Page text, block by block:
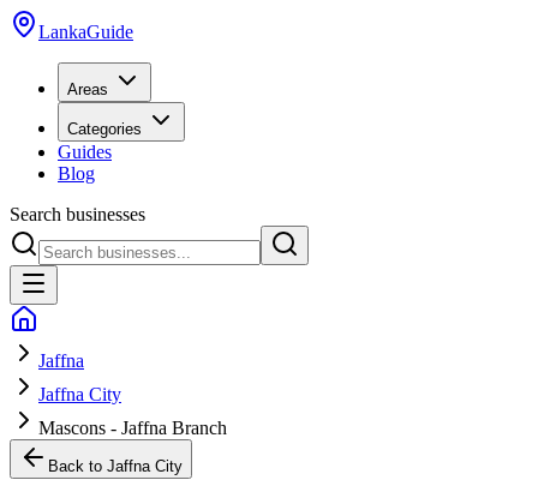
LankaGuide
Areas
Categories
Guides
Blog
Search businesses
Jaffna
Jaffna City
Mascons - Jaffna Branch
Back to Jaffna City